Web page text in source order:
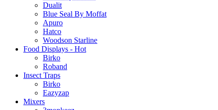
Dualit
Blue Seal By Moffat
Apuro
Hatco
Woodson Starline
Food Displays - Hot
Birko
Roband
Insect Traps
Birko
Eazyzap
Mixers